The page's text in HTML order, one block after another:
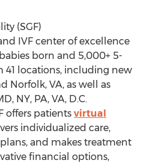
(SGF)
IVF center of excellence
born and 5,000+ 5-
41 locations, including new
Norfolk, VA, as well as
NY, PA, VA, D.C.
offers patients virtual
individualized care,
and makes treatment
financial options,